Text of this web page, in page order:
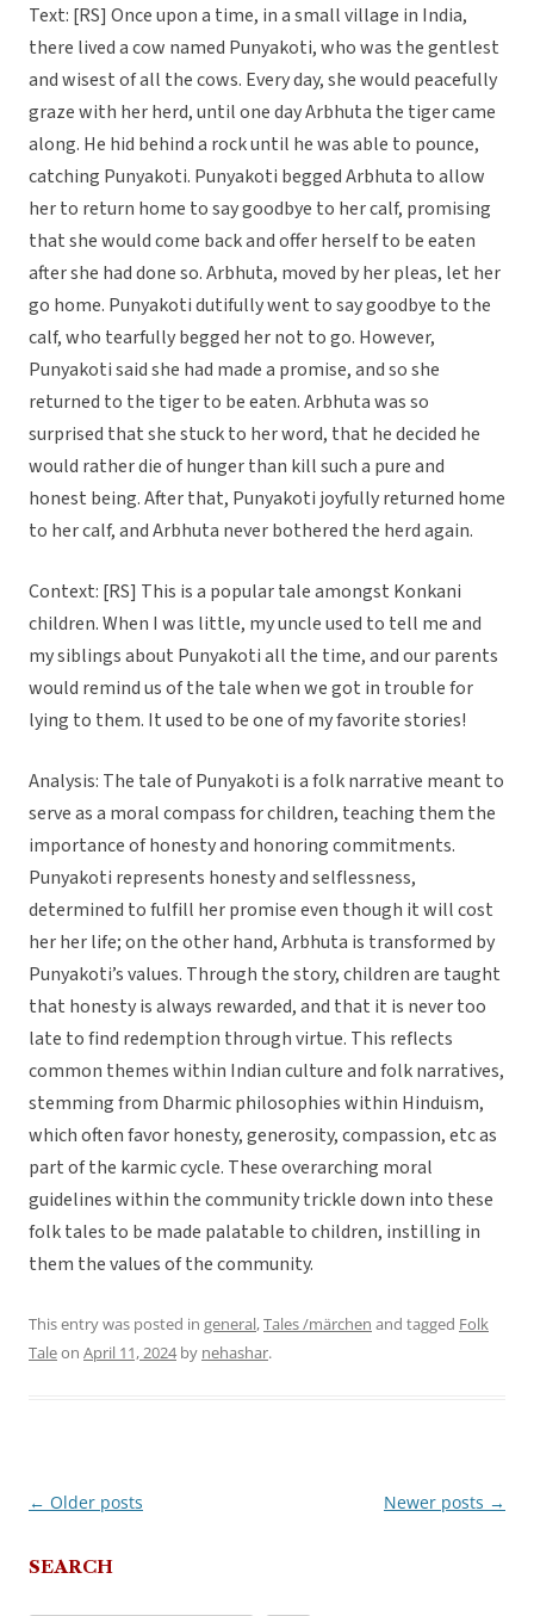
Text: [RS] Once upon a time, in a small village in India,
there lived a cow named Punyakoti, who was the gentlest
and wisest of all the cows. Every day, she would peacefully
graze with her herd, until one day Arbhuta the tiger came
along. He hid behind a rock until he was able to pounce,
catching Punyakoti. Punyakoti begged Arbhuta to allow
her to return home to say goodbye to her calf, promising
that she would come back and offer herself to be eaten
after she had done so. Arbhuta, moved by her pleas, let her
go home. Punyakoti dutifully went to say goodbye to the
calf, who tearfully begged her not to go. However,
Punyakoti said she had made a promise, and so she
returned to the tiger to be eaten. Arbhuta was so
surprised that she stuck to her word, that he decided he
would rather die of hunger than kill such a pure and
honest being. After that, Punyakoti joyfully returned home
to her calf, and Arbhuta never bothered the herd again.
Context: [RS] This is a popular tale amongst Konkani
children. When I was little, my uncle used to tell me and
my siblings about Punyakoti all the time, and our parents
would remind us of the tale when we got in trouble for
lying to them. It used to be one of my favorite stories!
Analysis: The tale of Punyakoti is a folk narrative meant to
serve as a moral compass for children, teaching them the
importance of honesty and honoring commitments.
Punyakoti represents honesty and selflessness,
determined to fulfill her promise even though it will cost
her her life; on the other hand, Arbhuta is transformed by
Punyakoti’s values. Through the story, children are taught
that honesty is always rewarded, and that it is never too
late to find redemption through virtue. This reflects
common themes within Indian culture and folk narratives,
stemming from Dharmic philosophies within Hinduism,
which often favor honesty, generosity, compassion, etc as
part of the karmic cycle. These overarching moral
guidelines within the community trickle down into these
folk tales to be made palatable to children, instilling in
them the values of the community.
This entry was posted in general,Tales /märchen and tagged Folk
Taleon April 11, 2024by nehashar.
Post
← Older posts Newer posts →
SEARCH